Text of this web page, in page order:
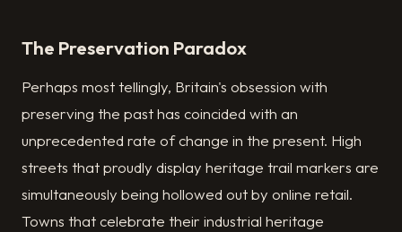
The Preservation Paradox
Perhaps most tellingly, Britain's obsession with
preserving the past has coincided with an
unprecedented rate of change in the present. High
streets that proudly display heritage trail markers are
simultaneously being hollowed out by online retail.
Towns that celebrate their industrial heritage